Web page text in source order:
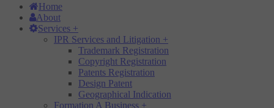
Home
About
Services +
IPR Services and Litigation +
Trademark Registration
Copyright Registration
Patents Registration
Design Patent
Geographical Indication
Formation A Business +